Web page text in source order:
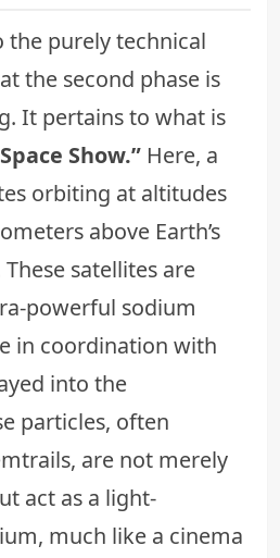
the purely technical
the second phase is
It pertains to what is
Show.”Here, a
orbiting at altitudes
above Earth’s
satellites are
powerful sodium
in coordination with
into the
particles, often
are not merely
act as a light-
much like a cinema